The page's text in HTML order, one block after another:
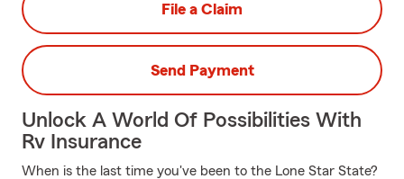
File a Claim
Send Payment
Unlock A World Of Possibilities With
Rv Insurance
When is the last time you've been to the Lone Star State?